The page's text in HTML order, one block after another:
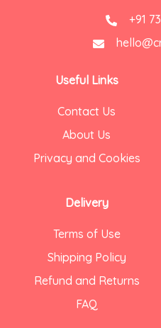
+91
Useful Links
Contact Us
About Us
Privacy and Cookies
Delivery
Terms of Use
Shipping Policy
Refund and Returns
FAQ